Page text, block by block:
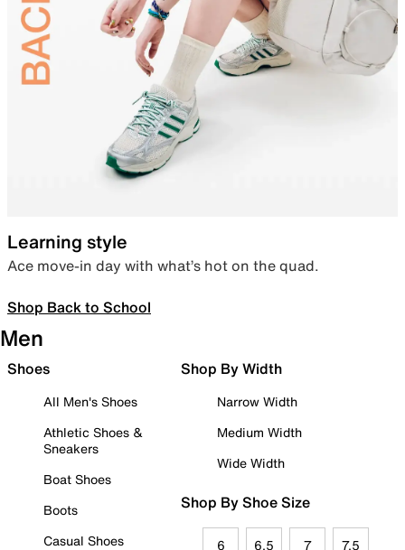
Learning style
Ace move-in day with what’s hot on the quad.
Shop Back to School
Men
Shoes
All Men's Shoes
Athletic Shoes &
Sneakers
Boat Shoes
Boots
Casual Shoes
Shop By Width
Narrow Width
Medium Width
Wide Width
Shop By Shoe Size
6 6.5 7 7.5